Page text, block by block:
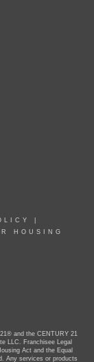
HOUSING
and the CENTURY 21
LLC. Franchisee Legal
Act and the Equal
Any services or products